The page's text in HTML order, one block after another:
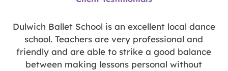
5
Dulwich Ballet School is an excellent local dance
school. Teachers are very professional and
friendly and are able to strike a good balance
between making lessons personal without